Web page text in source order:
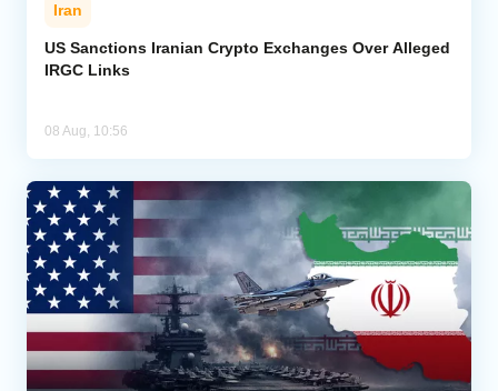
Iran
US Sanctions Iranian Crypto Exchanges Over Alleged
IRGC Links
08 Aug, 10:56